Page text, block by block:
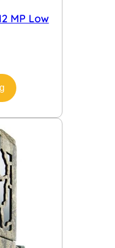
MP Low